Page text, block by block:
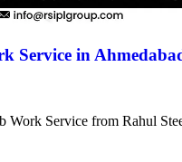
Service in
Work Service from Rahul